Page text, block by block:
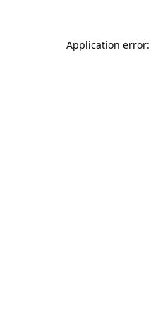
Application